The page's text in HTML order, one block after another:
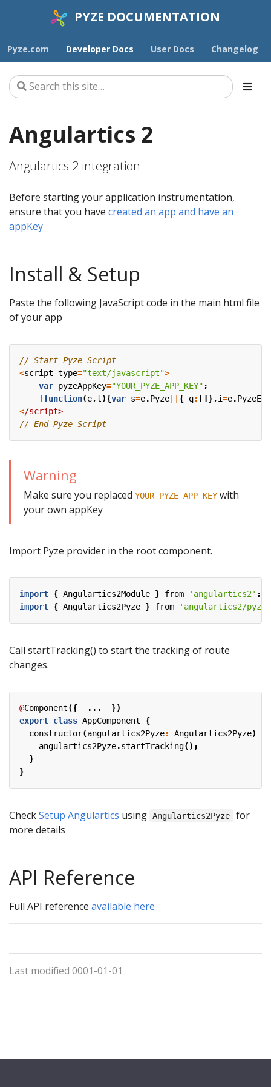
PYZE DOCUMENTATION
Pyze.com Developer Docs User Docs Changelog
Angulartics 2
Angulartics 2 integration
Before starting your application instrumentation,
ensure that you have created an app and have an
appKey
Install & Setup
Paste the following JavaScript code in the main html file
of your app
<script type="text/javascript">
var pyzeAppKey="YOUR_PYZE_APP_KEY" ;
!function(e,t){var s=e.Pyze { _q: []},i=e.
</script>
Warning
Make sure you replaced YOUR_PYZE_APP_KEY with
your own appKey
Import Pyze provider in the root component.
import { Angulartics2Module } from 'angulartics2' ;
import { Angulartics2Pyze } from 'angulartics2/pyze'
Call startTracking() to start the tracking of route
changes.
@Component({ ...
})
export class AppComponent
{
constructor(angulartics2Pyze: Angulartics2Pyze)
angulartics2Pyze.startTracking();
}
}
CheckSetup Angulartics using Angulartics2Pyze
for
more details
API Reference
Full API reference available here
Last modified 0001-01-01